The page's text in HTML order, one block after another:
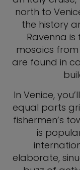
north to
the history
Ravenna
mosaics
are found in
In Venice,
equal parts
fishermen’s
is
elaborate,